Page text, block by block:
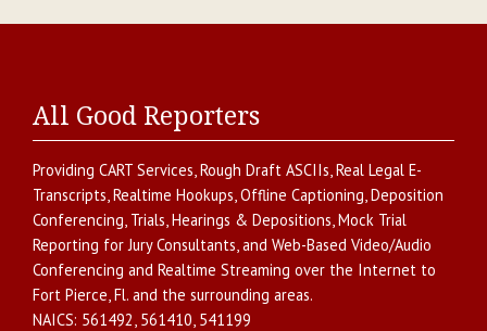
All Good Reporters
Providing CART Services,Rough Draft ASCIIs,Real Legal E-
Transcripts,Realtime Hookups,Offline Captioning,Deposition
Conferencing, Trials, Hearings & Depositions,Mock Trial
Reporting for Jury Consultants, and Web-Based Video/Audio
Conferencing and Realtime Streaming over the Internet to
Fort Pierce,Fl. and the surrounding areas.
NAICS: 561492, 561410, 541199